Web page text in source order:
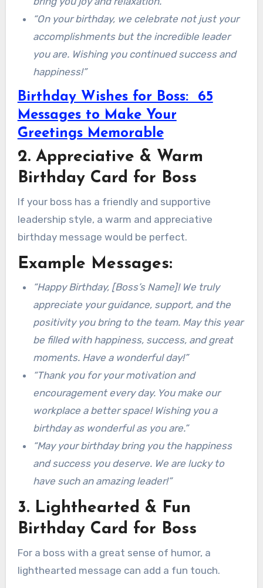
“On your birthday, we celebrate not just your
accomplishments but the incredible leader
you are. Wishing you continued success and
happiness!”
Birthday Wishes for Boss: 65
Messages to Make Your
Greetings Memorable
2. Appreciative & Warm
Birthday Card for Boss
If your boss has a friendly and supportive
leadership style, a warm and appreciative
birthday message would be perfect.
Example Messages:
“Happy Birthday, [Boss’s Name]! We truly
appreciate your guidance, support, and the
positivity you bring to the team. May this year
be filled with happiness, success, and great
moments. Have a wonderful day!”
“Thank you for your motivation and
encouragement every day. You make our
workplace a better space! Wishing you a
birthday as wonderful as you are.”
“May your birthday bring you the happiness
and success you deserve. We are lucky to
have such an amazing leader!”
3. Lighthearted & Fun
Birthday Card for Boss
For a boss with a great sense of humor, a
lighthearted message can add a fun touch.